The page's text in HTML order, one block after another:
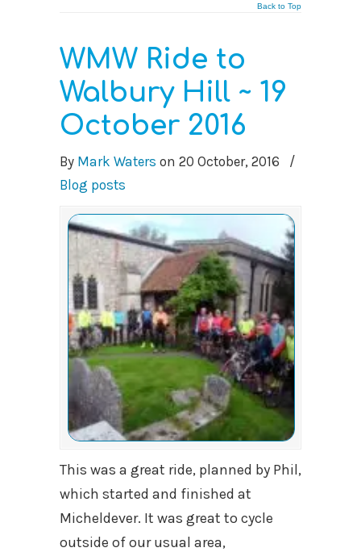
Back to Top
WMW Ride to
Walbury Hill ~ 19
October 2016
By Mark Waters on 20 October, 2016
/
Blog posts
This was a great ride, planned by Phil,
which started and finished at
Micheldever. It was great to cycle
outside of our usual area,